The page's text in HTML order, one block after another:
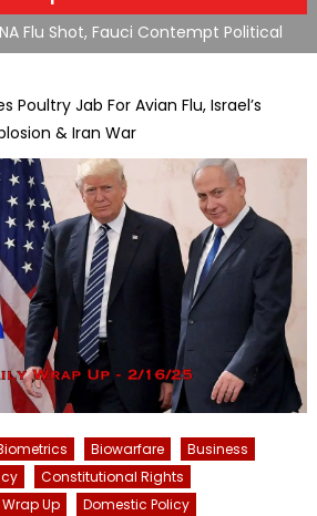
Ending GoF Research & Returning
Violently Stopped At Border
Poultry Jab For Avian Flu, Israel’s
& Iran War
Biowarfare
Business
Constitutional Rights
Up
Domestic Policy